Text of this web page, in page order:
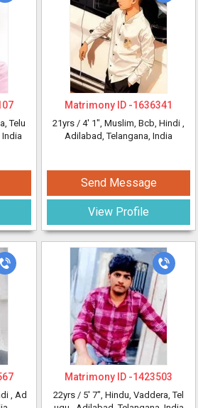
Telu
Matrimony ID -1636341
21yrs / 4' 1", Muslim, Bcb, Hindi ,
Adilabad, Telangana, India
Send Message
View Profile
, Ad
Matrimony ID -1423503
22yrs / 5' 7", Hindu, Vaddera, Tel